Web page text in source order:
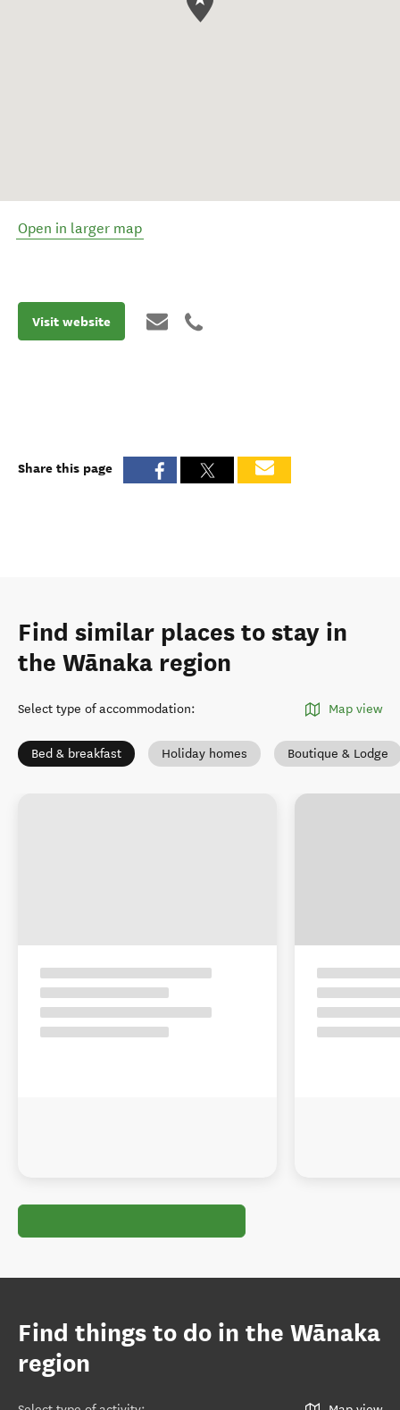
Open in larger map
Visit website
Share this page
Find similar places to stay in
the Wānaka region
Select type of accommodation: Map view
Bed & breakfast Holiday homes Boutique & Lodge
Find things to do in the Wānaka
region